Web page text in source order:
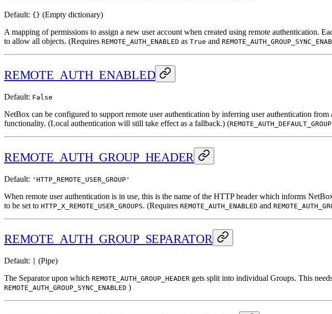
Default: {} (Empty dictionary)
A mapping of permissions to assign a new user account when created using remote authentication.
to allow all objects. (Requires REMOTE_AUTH_ENABLED as True and
REMOTE_AUTH_ENABLED
Default: False
NetBox can be configured to support remote user authentication by inferring user authentication
functionality. (Local authentication will still take effect as a fallback.) (
REMOTE_AUTH_GROUP_HEADER
Default: 'HTTP_REMOTE_USER_GROUP'
When remote user authentication is in use, this is the name of the HTTP header which informs
to be set to HTTP_X_REMOTE_USER_GROUPS. (Requires REMOTE_AUTH_ENABLED and
REMOTE_AUTH_GROUP_SEPARATOR
Default:
(Pipe)
The Separator upon which REMOTE_AUTH_GROUP_HEADER gets split into individual Groups. This
REMOTE_AUTH_GROUP_SYNC_ENABLED )